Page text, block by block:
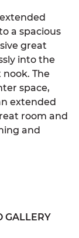
a spacious
great
into the
The
space,
extended
room and
and
walk-in
GALLERY